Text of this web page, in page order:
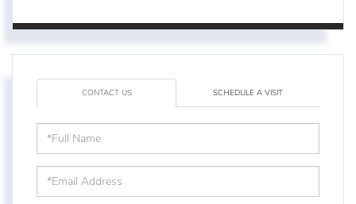
CONTACT US SCHEDULE A VISIT
Name